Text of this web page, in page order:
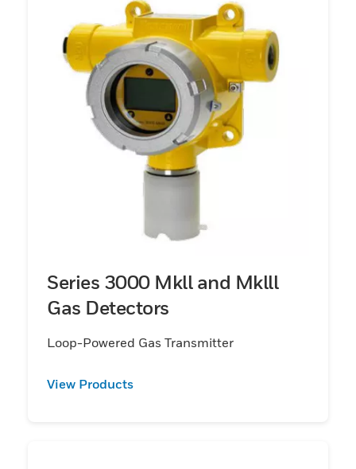
Series 3000 Mkll and Mklll
Gas Detectors
Loop-Powered Gas Transmitter
View Products